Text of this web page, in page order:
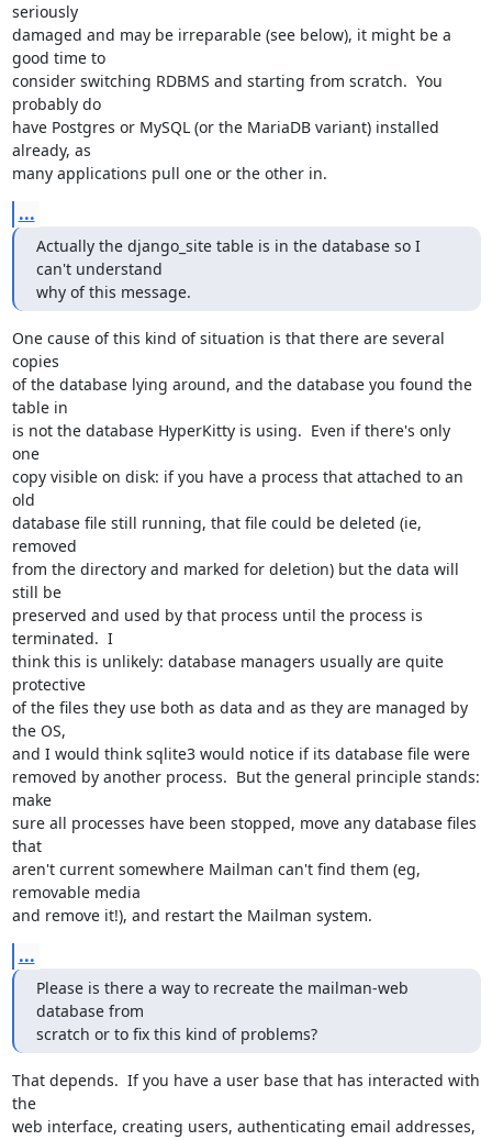
seriously
damaged and may be irreparable (see below), it might be a
good time to
consider switching RDBMS and starting from scratch.  You
probably do
have Postgres or MySQL (or the MariaDB variant) installed
already, as
many applications pull one or the other in.
...
Actually the django_site table is in the database so I
can't understand
why of this message.
One cause of this kind of situation is that there are several
copies
of the database lying around, and the database you found the
table in
is not the database HyperKitty is using.  Even if there's only
one
copy visible on disk: if you have a process that attached to an
old
database file still running, that file could be deleted (ie,
removed
from the directory and marked for deletion) but the data will
still be
preserved and used by that process until the process is
terminated.  I
think this is unlikely: database managers usually are quite
protective
of the files they use both as data and as they are managed by
the OS,
and I would think sqlite3 would notice if its database file were
removed by another process.  But the general principle stands:
make
sure all processes have been stopped, move any database files
that
aren't current somewhere Mailman can't find them (eg,
removable media
and remove it!), and restart the Mailman system.
...
Please is there a way to recreate the mailman-web
database from
scratch or to fix this kind of problems?
That depends.  If you have a user base that has interacted with
the
web interface, creating users, authenticating email addresses,